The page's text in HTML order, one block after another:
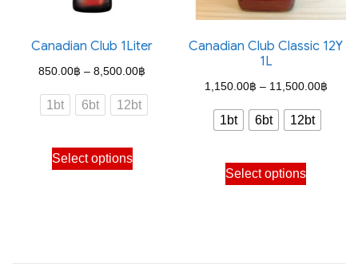
Canadian Club 1Liter
850.00฿ – 8,500.00฿
range:
850.00฿
1bt 6bt 12bt
Select options
This
product
Canadian Club Classic 12Y
1L
1,150.00฿ – 11,500.00฿Price
1bt 6bt 12bt
Select options
This
product